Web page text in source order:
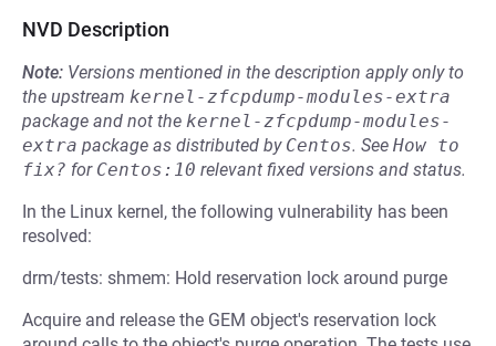
NVD Description
Note: Versions mentioned in the description apply only to
the upstream kernel-zfcpdump-modules-extra
package and not the kernel-zfcpdump-modules-
extra package as distributed by Centos. See How to
fix? for Centos:10 relevant fixed versions and status.
In the Linux kernel, the following vulnerability has been
resolved:
drm/tests: shmem: Hold reservation lock around purge
Acquire and release the GEM object's reservation lock